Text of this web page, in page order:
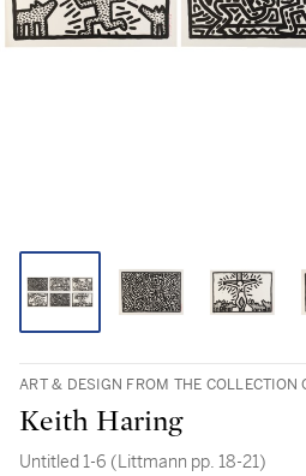
ART & DESIGN FROM THE COLLECTION
Keith Haring
Untitled 1-6 (Littmann pp. 18-21)